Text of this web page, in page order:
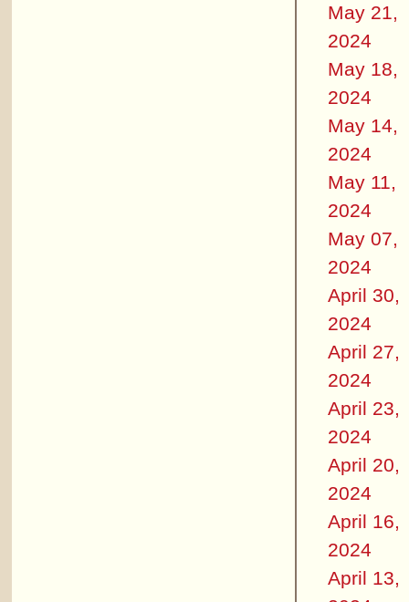
May 21,
2024
May 18,
2024
May 14,
2024
May 11,
2024
May 07,
2024
April 30,
2024
April 27,
2024
April 23,
2024
April 20,
2024
April 16,
2024
April 13,